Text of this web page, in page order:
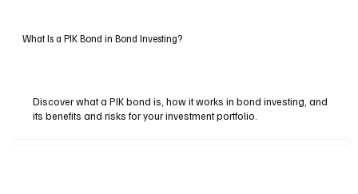
What Is a PIK Bond in Bond Investing?
Discover what a PIK bond is, how it works in bond investing, and
its benefits and risks for your investment portfolio.